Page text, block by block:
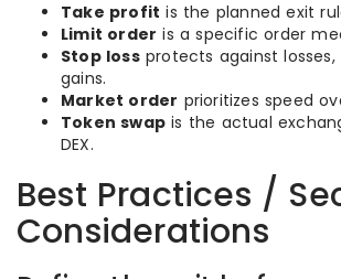
Take profit is the planned exit
Limit order is a specific order
Stop lossprotects against losses,
gains.
Market order prioritizes speed
Token swap is the actual
DEX.
Best Practices /
Considerations